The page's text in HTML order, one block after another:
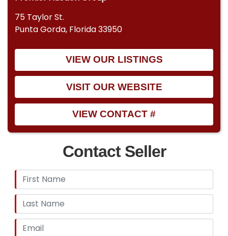
75 Taylor St.
Punta Gorda, Florida 33950
VIEW OUR LISTINGS
VISIT OUR WEBSITE
VIEW CONTACT #
Contact Seller